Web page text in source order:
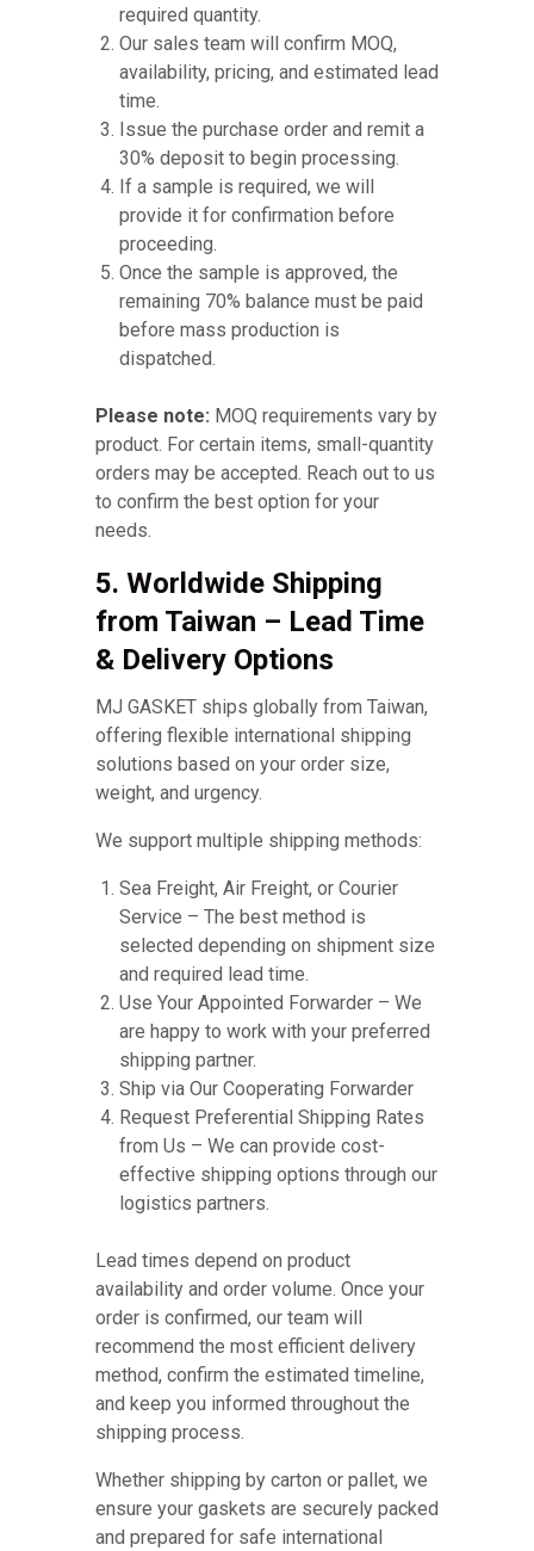
required quantity.
Our sales team will confirm MOQ,
availability, pricing, and estimated lead
time.
Issue the purchase order and remit a
30% deposit to begin processing.
If a sample is required, we will
provide it for confirmation before
proceeding.
Once the sample is approved, the
remaining 70% balance must be paid
before mass production is
dispatched.
Please note: MOQ requirements vary by
product. For certain items, small-quantity
orders may be accepted. Reach out to us
to confirm the best option for your
needs.
5. Worldwide Shipping
from Taiwan – Lead Time
& Delivery Options
MJ GASKET ships globally from Taiwan,
offering flexible international shipping
solutions based on your order size,
weight, and urgency.
We support multiple shipping methods:
Sea Freight, Air Freight, or Courier
Service – The best method is
selected depending on shipment size
and required lead time.
Use Your Appointed Forwarder – We
are happy to work with your preferred
shipping partner.
Ship via Our Cooperating Forwarder
Request Preferential Shipping Rates
from Us – We can provide cost-
effective shipping options through our
logistics partners.
Lead times depend on product
availability and order volume. Once your
order is confirmed, our team will
recommend the most efficient delivery
method, confirm the estimated timeline,
and keep you informed throughout the
shipping process.
Whether shipping by carton or pallet, we
ensure your gaskets are securely packed
and prepared for safe international